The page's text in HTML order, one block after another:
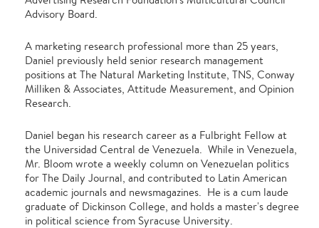
Advisory Board.
A marketing research professional more than 25 years,
Daniel previously held senior research management
positions at The Natural Marketing Institute, TNS, Conway
Milliken & Associates, Attitude Measurement, and Opinion
Research.
Daniel began his research career as a Fulbright Fellow at
the Universidad Central de Venezuela. While in Venezuela,
Mr. Bloom wrote a weekly column on Venezuelan politics
for The Daily Journal, and contributed to Latin American
academic journals and newsmagazines. He is a cum laude
graduate of Dickinson College, and holds a master's degree
in political science from Syracuse University.